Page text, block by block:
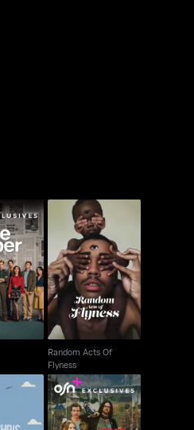
Random Acts Of
Flyness
Random Acts Of
Flyness